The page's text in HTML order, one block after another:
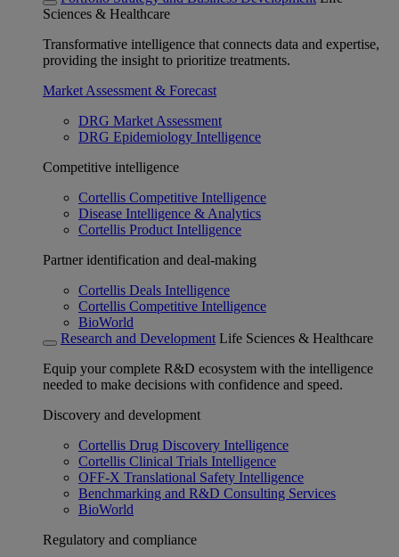
Sciences & Healthcare
Transformative intelligence that connects data and expertise,
providing the insight to prioritize treatments.
Market Assessment & Forecast
DRG Market Assessment
DRG Epidemiology Intelligence
Competitive intelligence
Cortellis Competitive Intelligence
Disease Intelligence & Analytics
Cortellis Product Intelligence
Partner identification and deal-making
Cortellis Deals Intelligence
Cortellis Competitive Intelligence
BioWorld
Research and Development Life Sciences & Healthcare
Equip your complete R&D ecosystem with the intelligence
needed to make decisions with confidence and speed.
Discovery and development
Cortellis Drug Discovery Intelligence
Cortellis Clinical Trials Intelligence
OFF-X Translational Safety Intelligence
Benchmarking and R&D Consulting Services
BioWorld
Regulatory and compliance